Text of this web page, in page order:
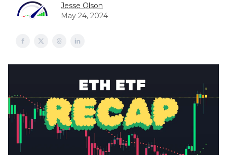
Jesse Olson
May 24, 2024